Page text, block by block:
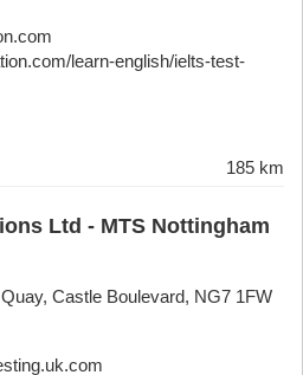
learn-english/ielts-test-
185 km
Ltd - MTS Nottingham
Castle Boulevard, NG7 1FW